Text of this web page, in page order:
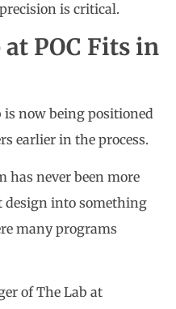
is critical.
POC Fits in
now being positioned
earlier in the process.
has never been more
design into something
many programs
of The Lab at